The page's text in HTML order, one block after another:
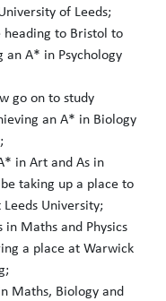
of Leeds;
heading to Bristol to
an A* in Psychology
go on to study
an A* in Biology
in Art and As in
taking up a place to
University;
in Maths and Physics
a place at Warwick
Maths, Biology and